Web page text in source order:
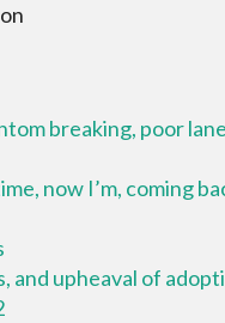
breaking, poor
now I’m, coming
and upheaval of